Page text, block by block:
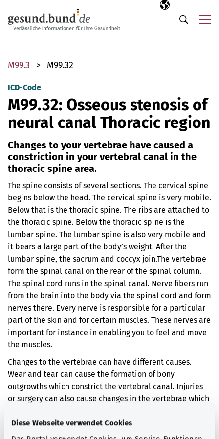
Diese Webseite verwendet Cookies
Selected
EN
Search
M99.3 M99.32
ICD-Code
M99.32: Osseous stenosis of
neural canal Thoracic region
Changes to your vertebrae have caused a
constriction in your vertebral canal in the
thoracic spine area.
The spine consists of several sections. The cervical spine
begins below the head. The cervical spine is very mobile.
Below that is the thoracic spine. The ribs are attached to
the thoracic spine. Below the thoracic spine is the
lumbar spine. The lumbar spine is also very mobile and
it bears a large part of the body’s weight. After the
lumbar spine, the sacrum and coccyx join.The vertebrae
form the spinal canal on the rear of the spinal column.
The spinal cord runs in the spinal canal. Nerve fibers run
from the brain into the body via the spinal cord and form
nerves there. Every nerve is responsible for a particular
part of the skin and for certain muscles. These nerves are
important for instance in enabling you to feel and move
the muscles.
Changes to the vertebrae can have different causes.
Wear and tear can cause the formation of bony
outgrowths which constrict the vertebral canal. Injuries
or surgery can also cause changes in the vertebrae which
narrowed, the spinal cord can be damaged.